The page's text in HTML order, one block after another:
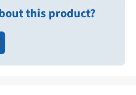
this product?